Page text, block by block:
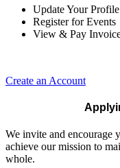
Update Your Profile
Register for Events
View & Pay
Create an Account
We invite and encourage
achieve our mission to
whole.